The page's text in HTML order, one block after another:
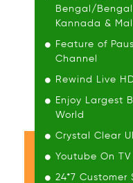
Bengal/
Kannada &
Feature of
Channel
Rewind Live
Enjoy Largest
World
Crystal Clear
Youtube On TV
24*7 Customer